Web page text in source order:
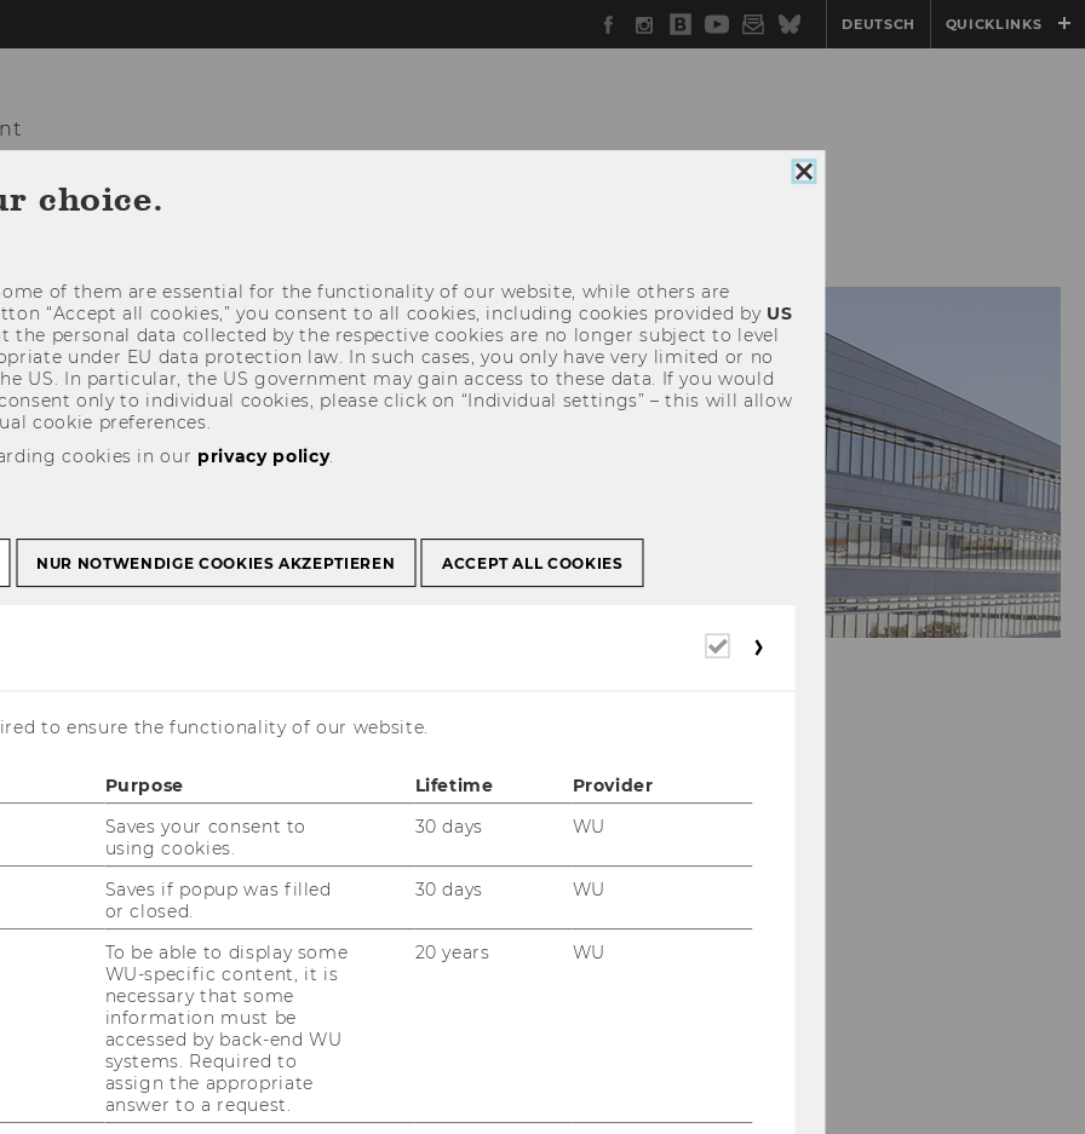
Facebook
Instagram
WU
Blog
YouTube
Newsletter
BlueskyDEUTSCH QUICKLINKS
COURSES
Close
choice.
of them are essential for the functionality of our website, while others are
“Accept all cookies,” you consent to all cookies, including cookies provided by US
the personal data collected by the respective cookies are no longer subject to level
under EU data protection law. In such cases, you only have very limited or no
US. In particular, the US government may gain access to these data. If you would
only to individual cookies, please click on “Individual settings” – this will allow
cookie preferences.
cookies in our privacy policy.
NUR NOTWENDIGE COOKIES AKZEPTIEREN ACCEPT ALL COOKIES
Required
to ensure the functionality of our website.
Purpose Lifetime
Provider
Saves your consent to
using cookies.
30 days WU
Saves if popup was filled
or closed.
30 days WU
To be able to display some
WU-specific content, it is
necessary that some
information must be
accessed by back-end WU
systems. Required to
assign the appropriate
answer to a request.
20 years WU